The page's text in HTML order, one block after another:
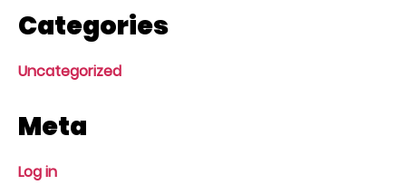
Categories
Uncategorized
Meta
Log in